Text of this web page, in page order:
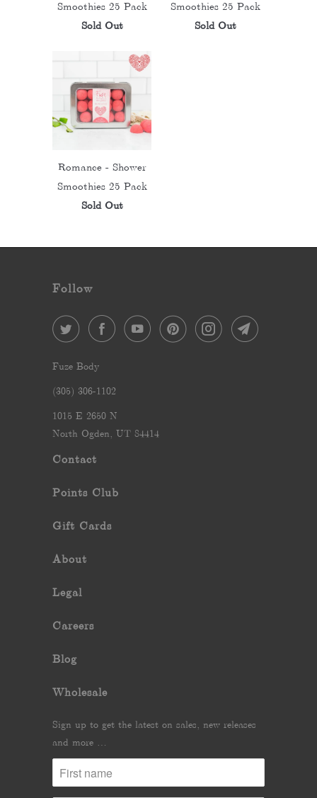
Smoothies 25 Pack
Sold Out
Smoothies 25 Pack
Sold Out
Romance - Shower
Smoothies 25 Pack
Sold Out
Follow
Fuze Body
‪(305) 306-1102‬
1015 E 2650 N
North Ogden, UT 84414
Contact
Points Club
Gift Cards
About
Legal
Careers
Blog
Wholesale
Sign up to get the latest on sales, new releases
and more …